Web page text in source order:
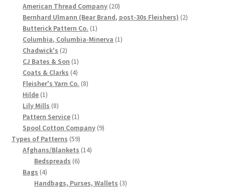
Lily Mills Company Vintage Advertisements and News
Clippings
Lily Mills Vintage Yarn and Thread Sample Cards
Tips on Dating Lily Mills Threads and Yarns
products
American Thread Company 2020
products
Bernhard Ulmann (Bear Brand, post-30s Fleishers) 22
Butterick Pattern Co. 11
product
Columbia, Columbia-Minerva 11
Chadwick's 22
products
CJ Bates & Son 11
product
Coats & Clarks 44
products
Fleisher's Yarn Co. 88
Hilde 11
product
Lily Mills 88
products
Pattern Service 11
product
Spool Cotton Company 99
Types of Patterns 5959
products
Afghans/Blankets 1414
Bedspreads 66
Bags 44
products
Handbags, Purses, Wallets 33